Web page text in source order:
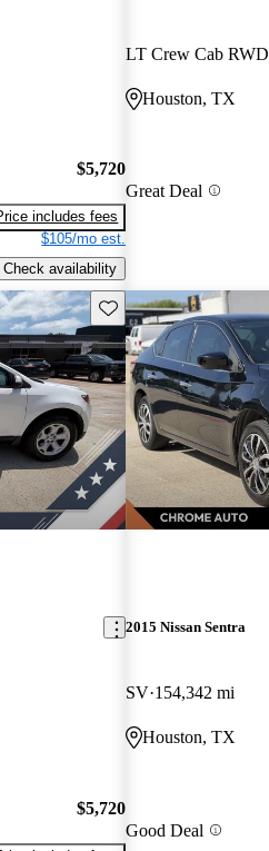
$5,720
includes fees
$105/mo est.
Check availability
LT Crew Cab RWD
Houston, TX
Great Deal
Save this listing
$5,720
2015 Nissan Sentra
SV 154,342 mi
Houston, TX
Good Deal